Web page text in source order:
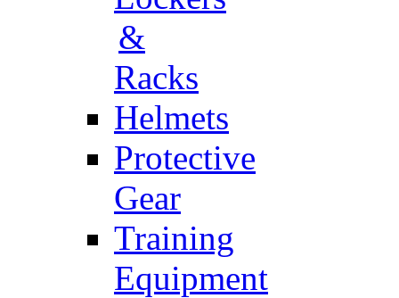
&
Racks
Helmets
Protective
Gear
Training
Equipment